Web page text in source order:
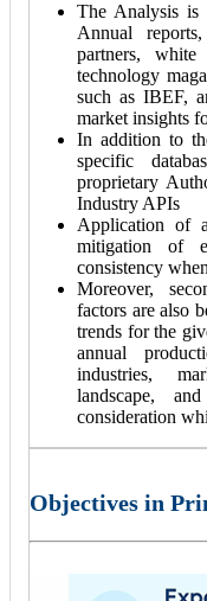
The Analysis is
Annual
partners, white
technology
such as IBEF,
market insights
In addition to
specific
proprietary
Industry APIs
Application of
mitigation of
consistency
Moreover,
factors are also
trends for the
annual
industries,
landscape,
consideration
Objectives in